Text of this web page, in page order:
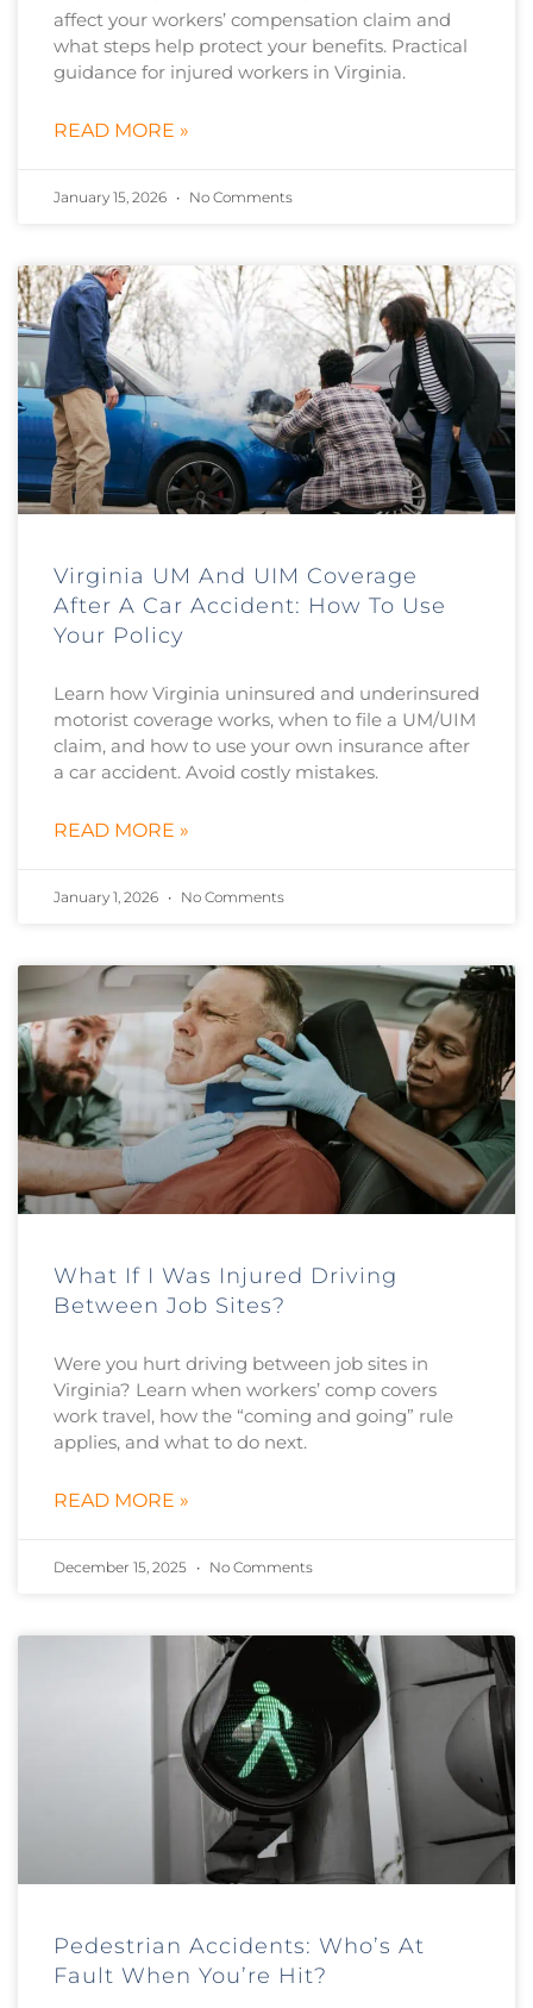
affect your workers’ compensation claim and
what steps help protect your benefits. Practical
guidance for injured workers in Virginia.
READ MORE »
January 15, 2026 No Comments
Virginia UM And UIM Coverage
After A Car Accident: How To Use
Your Policy
Learn how Virginia uninsured and underinsured
motorist coverage works, when to file a UM/UIM
claim, and how to use your own insurance after
a car accident. Avoid costly mistakes.
READ MORE »
January 1, 2026 No Comments
What If I Was Injured Driving
Between Job Sites?
Were you hurt driving between job sites in
Virginia? Learn when workers’ comp covers
work travel, how the “coming and going” rule
applies, and what to do next.
READ MORE »
December 15, 2025 No Comments
Pedestrian Accidents: Who’s At
Fault When You’re Hit?